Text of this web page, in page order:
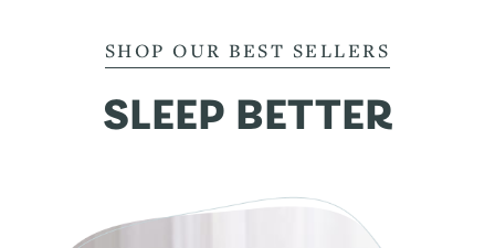
SHOP OUR BEST SELLERS
SLEEP BETTER